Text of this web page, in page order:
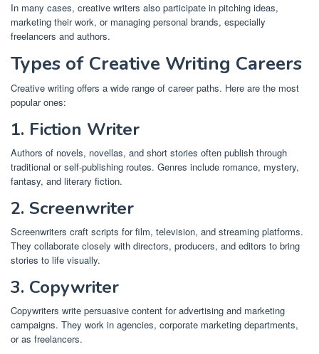
In many cases, creative writers also participate in pitching ideas,
marketing their work, or managing personal brands, especially
freelancers and authors.
Types of Creative Writing Careers
Creative writing offers a wide range of career paths. Here are the most
popular ones:
1. Fiction Writer
Authors of novels, novellas, and short stories often publish through
traditional or self-publishing routes. Genres include romance, mystery,
fantasy, and literary fiction.
2. Screenwriter
Screenwriters craft scripts for film, television, and streaming platforms.
They collaborate closely with directors, producers, and editors to bring
stories to life visually.
3. Copywriter
Copywriters write persuasive content for advertising and marketing
campaigns. They work in agencies, corporate marketing departments,
or as freelancers.